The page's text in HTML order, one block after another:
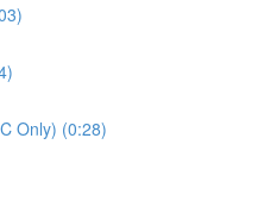
Only) (0:28)